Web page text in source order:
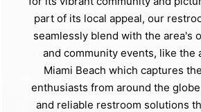
part of its local appeal, our
seamlessly blend with the area's
and community events, like the
Miami Beach which captures
enthusiasts from around the
and reliable restroom solutions